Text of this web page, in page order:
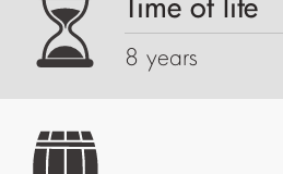
8 years